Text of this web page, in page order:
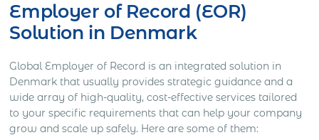
Employer of Record (EOR)
Solution in Denmark
Global Employer of Record is an integrated solution in
Denmark that usually provides strategic guidance and a
wide array of high-quality, cost-effective services tailored
to your specific requirements that can help your company
grow and scale up safely. Here are some of them: